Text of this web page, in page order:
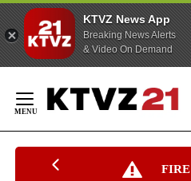
KTVZ News App
Breaking News Alerts
& Video On Demand
Content